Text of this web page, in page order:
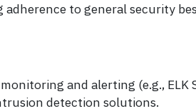
to general security
and alerting (e.g., ELK
detection solutions.